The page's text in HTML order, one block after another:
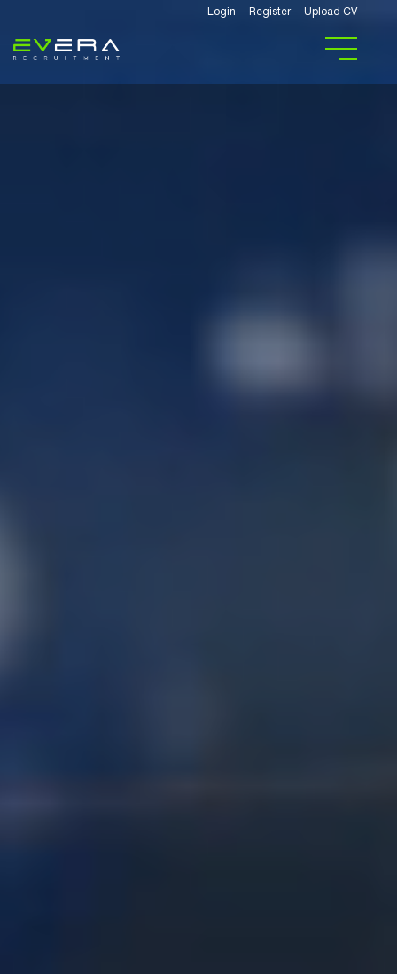
Login Register Upload CV